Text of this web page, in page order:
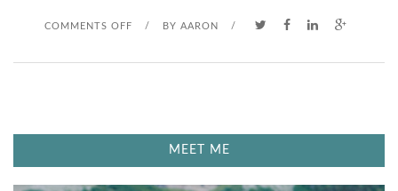
COMMENTS OFF
N
X
H
/ BY AARON /
MEET ME